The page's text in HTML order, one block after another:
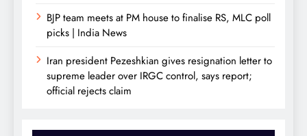
BJP team meets at PM house to finalise RS, MLC poll
picks | India News
Iran president Pezeshkian gives resignation letter to
supreme leader over IRGC control, says report;
official rejects claim